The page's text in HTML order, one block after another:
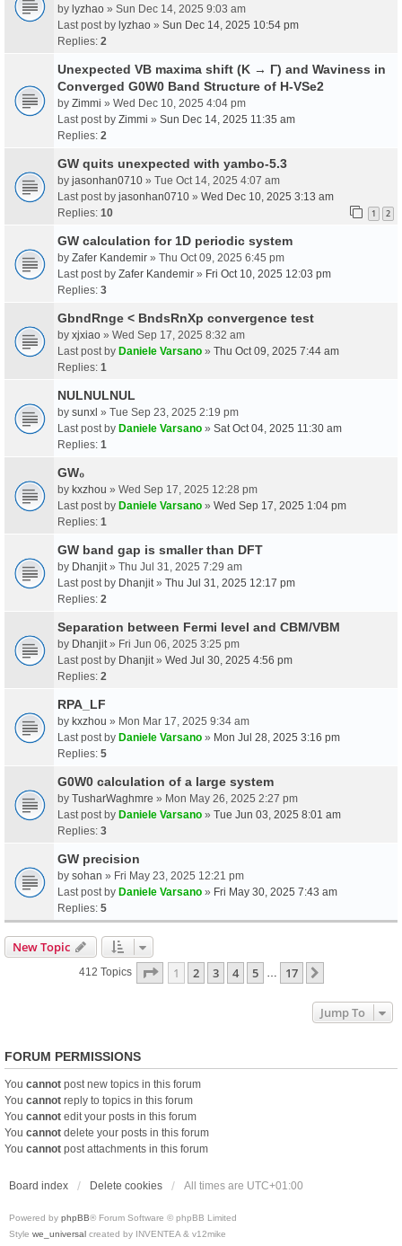
by lyzhao » Sun Dec 14, 2025 9:03 am
Last post by lyzhao » Sun Dec 14, 2025 10:54 pm
Replies: 2
Unexpected VB maxima shift (K → Γ) and Waviness in
Converged G0W0 Band Structure of H-VSe2
by Zimmi » Wed Dec 10, 2025 4:04 pm
Last post by Zimmi » Sun Dec 14, 2025 11:35 am
Replies: 2
GW quits unexpected with yambo-5.3
by jasonhan0710 » Tue Oct 14, 2025 4:07 am
Last post by jasonhan0710 » Wed Dec 10, 2025 3:13 am
Replies: 10 1 2
GW calculation for 1D periodic system
by Zafer Kandemir » Thu Oct 09, 2025 6:45 pm
Last post by Zafer Kandemir » Fri Oct 10, 2025 12:03 pm
Replies: 3
GbndRnge < BndsRnXp convergence test
by xjxiao » Wed Sep 17, 2025 8:32 am
Last post by Daniele Varsano » Thu Oct 09, 2025 7:44 am
Replies: 1
NULNULNUL
by sunxl » Tue Sep 23, 2025 2:19 pm
Last post by Daniele Varsano » Sat Oct 04, 2025 11:30 am
Replies: 1
GW₀
by kxzhou » Wed Sep 17, 2025 12:28 pm
Last post by Daniele Varsano » Wed Sep 17, 2025 1:04 pm
Replies: 1
GW band gap is smaller than DFT
by Dhanjit » Thu Jul 31, 2025 7:29 am
Last post by Dhanjit » Thu Jul 31, 2025 12:17 pm
Replies: 2
Separation between Fermi level and CBM/VBM
by Dhanjit » Fri Jun 06, 2025 3:25 pm
Last post by Dhanjit » Wed Jul 30, 2025 4:56 pm
Replies: 2
RPA_LF
by kxzhou » Mon Mar 17, 2025 9:34 am
Last post by Daniele Varsano » Mon Jul 28, 2025 3:16 pm
Replies: 5
G0W0 calculation of a large system
by TusharWaghmre » Mon May 26, 2025 2:27 pm
Last post by Daniele Varsano » Tue Jun 03, 2025 8:01 am
Replies: 3
GW precision
by sohan » Fri May 23, 2025 12:21 pm
Last post by Daniele Varsano » Fri May 30, 2025 7:43 am
Replies: 5
New Topic
412 Topics Page 1Of17
1 2 3 4 5 17
Jump To
FORUM PERMISSIONS
You cannot post new topics in this forum
You cannot reply to topics in this forum
You cannot edit your posts in this forum
You cannot delete your posts in this forum
You cannot post attachments in this forum
Board index Delete cookies All times are UTC+01:00
Powered by phpBB® Forum Software © phpBB Limited
Style we_universal created by INVENTEA & v12mike